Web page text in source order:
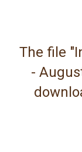
The file
-